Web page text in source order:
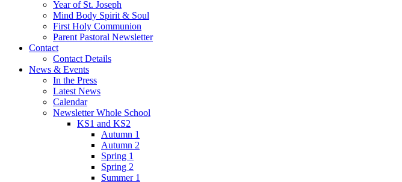
Year of St. Joseph
Mind Body Spirit & Soul
First Holy Communion
Parent Pastoral Newsletter
Contact
Contact Details
News & Events
In the Press
Latest News
Calendar
Newsletter Whole School
KS1 and KS2
Autumn 1
Autumn 2
Spring 1
Spring 2
Summer 1